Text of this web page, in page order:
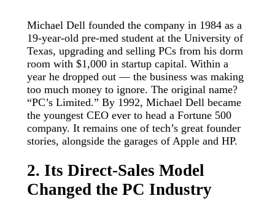
Michael Dell founded the company in 1984 as a
19-year-old pre-med student at the University of
Texas, upgrading and selling PCs from his dorm
room with $1,000 in startup capital. Within a
year he dropped out — the business was making
too much money to ignore. The original name?
“PC’s Limited.” By 1992, Michael Dell became
the youngest CEO ever to head a Fortune 500
company. It remains one of tech’s great founder
stories, alongside the garages of Apple and HP.
2. Its Direct-Sales Model
Changed the PC Industry